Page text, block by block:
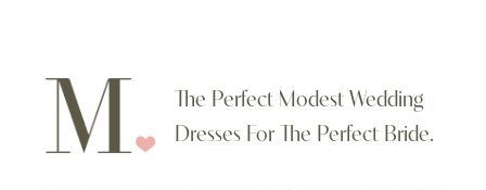
The Perfect Modest Wedding
Dresses For The Perfect Bride.